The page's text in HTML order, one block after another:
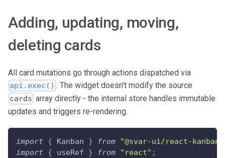
Adding, updating, moving,
deleting cards
All card mutations go through actions dispatched via
api.exec() . The widget doesn't modify the source
cards array directly - the internal store handles immutable
updates and triggers re-rendering.
import { Kanban } from "@svar-ui/react-kanban"
import
{ useRef } from "react" ;